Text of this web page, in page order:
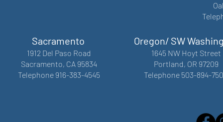
Sacramento
1912 Del Paso Road
Sacramento, CA 95834
Telephone 916-383-4545
Oregon/ SW
1645 NW Hoyt Street
Portland, OR 97209
Telephone 503-894-